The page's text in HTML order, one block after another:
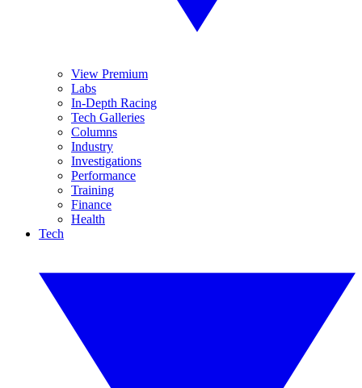
View Premium
Labs
In-Depth Racing
Tech Galleries
Columns
Industry
Investigations
Performance
Training
Finance
Health
Tech